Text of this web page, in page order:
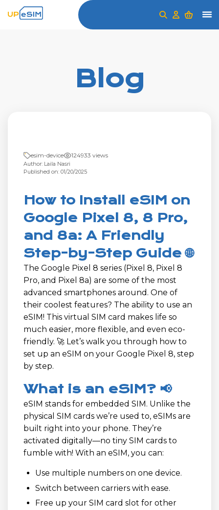
Blog
esim-device 124933 views
Author: Laila Nasri
Published on: 01/20/2025
How to Install eSIM on
Google Pixel 8, 8 Pro,
and 8a: A Friendly
Step-by-Step Guide 🌐
The Google Pixel 8 series (Pixel 8, Pixel 8
Pro, and Pixel 8a) are some of the most
advanced smartphones around. One of
their coolest features? The ability to use an
eSIM! This virtual SIM card makes life so
much easier, more flexible, and even eco-
friendly. 🚀 Let’s walk you through how to
set up an eSIM on your Google Pixel 8, step
by step.
What is an eSIM? 📢
eSIM stands for embedded SIM. Unlike the
physical SIM cards we’re used to, eSIMs are
built right into your phone. They’re
activated digitally—no tiny SIM cards to
fumble with! With an eSIM, you can:
Use multiple numbers on one device.
Switch between carriers with ease.
Free up your SIM card slot for other